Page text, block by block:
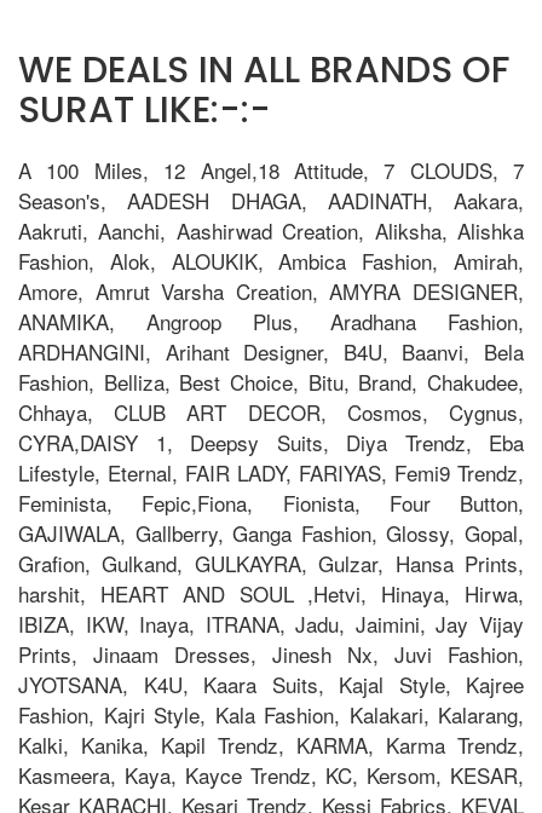
WE DEALS IN ALL BRANDS OF
SURAT LIKE:-:-
A 100 Miles, 12 Angel,18 Attitude, 7 CLOUDS, 7
Season's, AADESH DHAGA, AADINATH, Aakara,
Aakruti, Aanchi, Aashirwad Creation, Aliksha, Alishka
Fashion, Alok, ALOUKIK, Ambica Fashion, Amirah,
Amore, Amrut Varsha Creation, AMYRA DESIGNER,
ANAMIKA, Angroop Plus, Aradhana Fashion,
ARDHANGINI, Arihant Designer, B4U, Baanvi, Bela
Fashion, Belliza, Best Choice, Bitu, Brand, Chakudee,
Chhaya, CLUB ART DECOR, Cosmos, Cygnus,
CYRA,DAISY 1, Deepsy Suits, Diya Trendz, Eba
Lifestyle, Eternal, FAIR LADY, FARIYAS, Femi9 Trendz,
Feminista, Fepic,Fiona, Fionista, Four Button,
GAJIWALA, Gallberry, Ganga Fashion, Glossy, Gopal,
Grafion, Gulkand, GULKAYRA, Gulzar, Hansa Prints,
harshit, HEART AND SOUL ,Hetvi, Hinaya, Hirwa,
IBIZA, IKW, Inaya, ITRANA, Jadu, Jaimini, Jay Vijay
Prints, Jinaam Dresses, Jinesh Nx, Juvi Fashion,
JYOTSANA, K4U, Kaara Suits, Kajal Style, Kajree
Fashion, Kajri Style, Kala Fashion, Kalakari, Kalarang,
Kalki, Kanika, Kapil Trendz, KARMA, Karma Trendz,
Kasmeera, Kaya, Kayce Trendz, KC, Kersom, KESAR,
Kesar KARACHI, Kesari Trendz, Kessi Fabrics, KEVAL